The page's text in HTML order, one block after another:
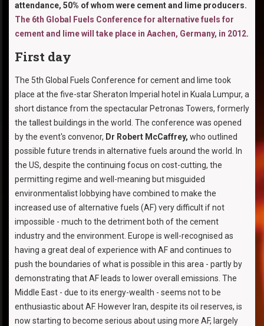
attendance, 50% of whom were cement and lime producers.
The 6th Global Fuels Conference for alternative fuels for
cement and lime will take place in Aachen, Germany, in 2012.
First day
The 5th Global Fuels Conference for cement and lime took
place at the five-star Sheraton Imperial hotel in Kuala Lumpur, a
short distance from the spectacular Petronas Towers, formerly
the tallest buildings in the world. The conference was opened
by the event's convenor, Dr Robert McCaffrey, who outlined
possible future trends in alternative fuels around the world. In
the US, despite the continuing focus on cost-cutting, the
permitting regime and well-meaning but misguided
environmentalist lobbying have combined to make the
increased use of alternative fuels (AF) very difficult if not
impossible - much to the detriment both of the cement
industry and the environment. Europe is well-recognised as
having a great deal of experience with AF and continues to
push the boundaries of what is possible in this area - partly by
demonstrating that AF leads to lower overall emissions. The
Middle East - due to its energy-wealth - seems not to be
enthusiastic about AF. However Iran, despite its oil reserves, is
now starting to become serious about using more AF, largely